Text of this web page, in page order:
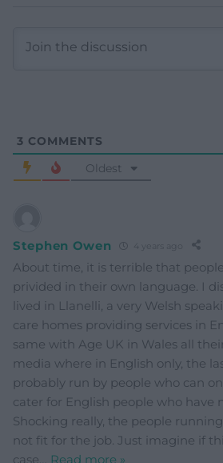
3 COMMENTS
Oldest
Stephen Owen 4 years ago
About time, it is terrible that
privided in their own language. I
lived in Llanelli, a very Welsh
care homes providing services in
same with Age UK in Wales all
media where in English only, the
probably run by people who can
cater for English people who have
Shocking really, the people
not fit for the job. Just imagine if
case
Read more »